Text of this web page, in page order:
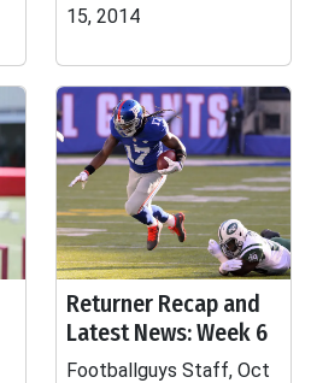
15, 2014
Returner Recap and
Latest News: Week 6
Footballguys Staff, Oct